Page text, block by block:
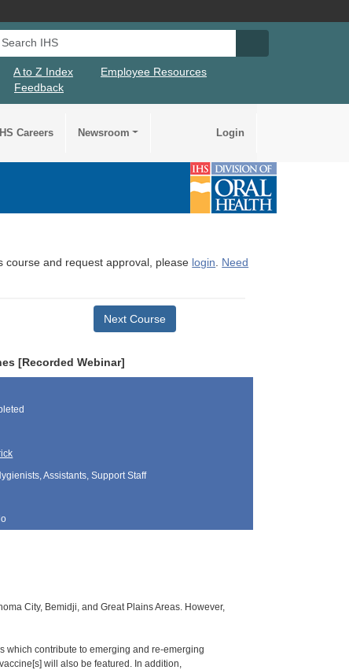
IHS
A to Z Index
Employee Resources
Feedback
IHS Careers Newsroom Login
course and request approval, please login. Need
Next Course
[Recorded Webinar]
Assistants, Support Staff
City, Bemidji, and Great Plains Areas. However,
which contribute to emerging and re-emerging
will also be featured. In addition,